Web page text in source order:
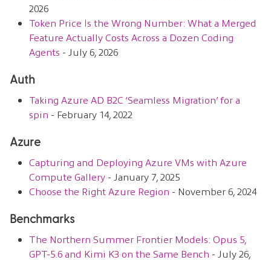
2026
Token Price Is the Wrong Number: What a Merged
Feature Actually Costs Across a Dozen Coding
Agents - July 6, 2026
Auth
Taking Azure AD B2C ‘Seamless Migration’ for a
spin - February 14, 2022
Azure
Capturing and Deploying Azure VMs with Azure
Compute Gallery - January 7, 2025
Choose the Right Azure Region - November 6, 2024
Benchmarks
The Northern Summer Frontier Models: Opus 5,
GPT-5.6 and Kimi K3 on the Same Bench - July 26,